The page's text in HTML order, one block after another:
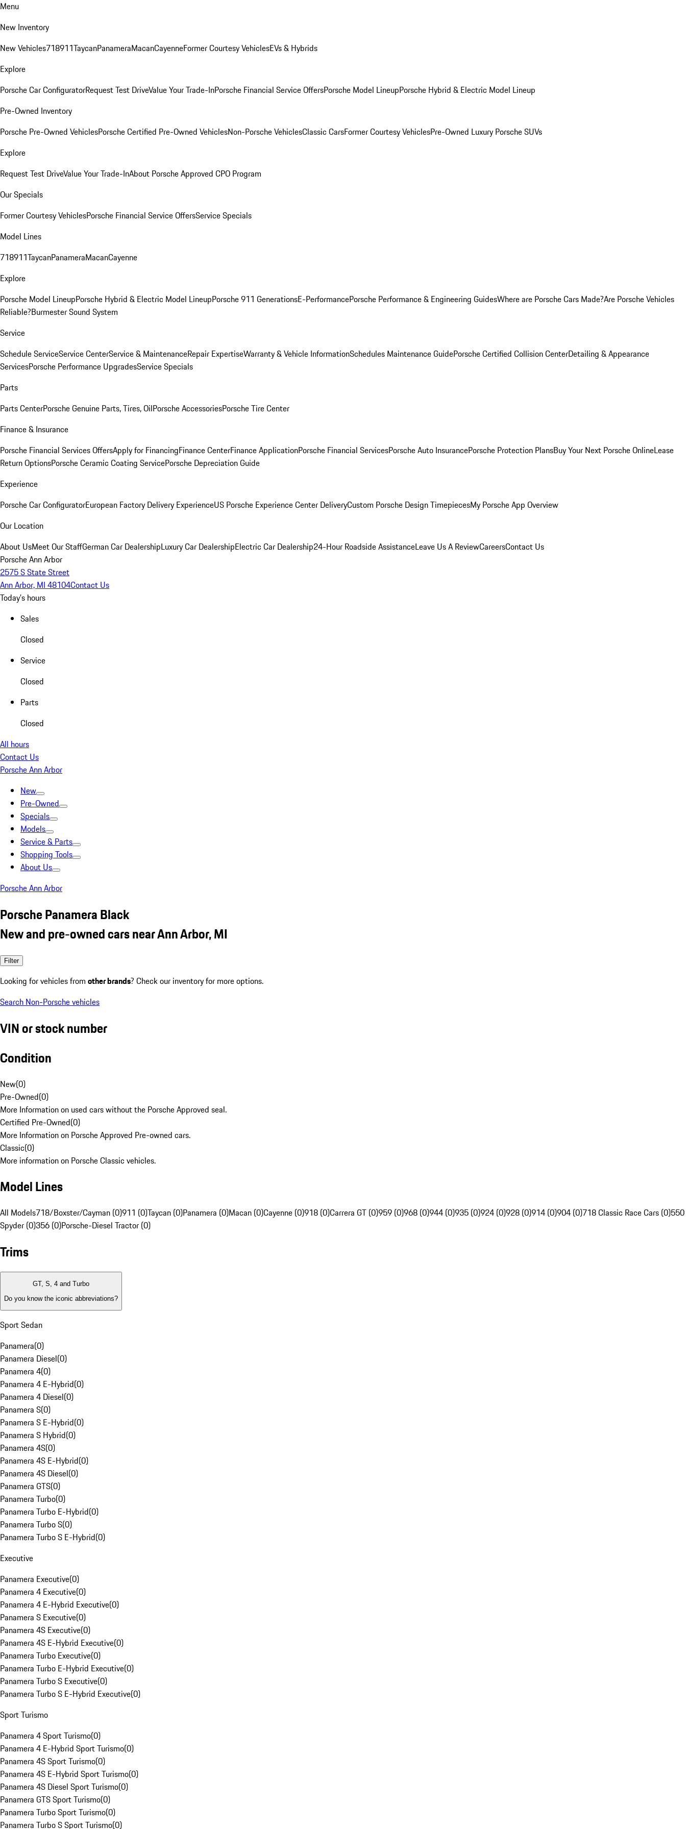
Menu
New Inventory
New Vehicles718911TaycanPanameraMacanCayenneFormer Courtesy VehiclesEVs & Hybrids
Explore
Porsche Car ConfiguratorRequest Test DriveValue Your Trade-InPorsche Financial Service OffersPorsche Model LineupPorsche Hybrid & Electric Model Lineup
Pre-Owned Inventory
Porsche Pre-Owned VehiclesPorsche Certified Pre-Owned VehiclesNon-Porsche VehiclesClassic CarsFormer Courtesy VehiclesPre-Owned Luxury Porsche SUVs
Explore
Request Test DriveValue Your Trade-InAbout Porsche Approved CPO Program
Our Specials
Former Courtesy VehiclesPorsche Financial Service OffersService Specials
Model Lines
718911TaycanPanameraMacanCayenne
Explore
Porsche Model LineupPorsche Hybrid & Electric Model LineupPorsche 911 GenerationsE-PerformancePorsche Performance & Engineering GuidesWhere are Porsche Cars Made?Are Porsche Vehicles
Reliable?Burmester Sound System
Service
Schedule ServiceService CenterService & MaintenanceRepair ExpertiseWarranty & Vehicle InformationSchedules Maintenance GuidePorsche Certified Collision CenterDetailing & Appearance
ServicesPorsche Performance UpgradesService Specials
Parts
Parts CenterPorsche Genuine Parts, Tires, OilPorsche AccessoriesPorsche Tire Center
Finance & Insurance
Porsche Financial Services OffersApply for FinancingFinance CenterFinance ApplicationPorsche Financial ServicesPorsche Auto InsurancePorsche Protection PlansBuy Your Next Porsche OnlineLease
Return OptionsPorsche Ceramic Coating ServicePorsche Depreciation Guide
Experience
Porsche Car ConfiguratorEuropean Factory Delivery ExperienceUS Porsche Experience Center DeliveryCustom Porsche Design TimepiecesMy Porsche App Overview
Our Location
About UsMeet Our StaffGerman Car DealershipLuxury Car DealershipElectric Car Dealership24-Hour Roadside AssistanceLeave Us A ReviewCareersContact Us
Porsche Ann Arbor
2575 S State Street
Ann Arbor, MI 48104Contact Us
Today's hours
Sales
Closed
Service
Closed
Parts
Closed
All hours
Contact Us
Porsche Ann Arbor
New
Pre-Owned
Specials
Models
Service & Parts
Shopping Tools
About Us
Porsche Ann Arbor
Porsche Panamera Black
New and pre-owned cars near Ann Arbor, MI
Filter
Looking for vehicles from other brands? Check our inventory for more options.
Search Non-Porsche vehicles
VIN or stock number
Condition
New(0)
Pre-Owned(0)
More Information on used cars without the Porsche Approved seal.
Certified Pre-Owned(0)
More Information on Porsche Approved Pre-owned cars.
Classic(0)
More information on Porsche Classic vehicles.
Model Lines
All Models718/Boxster/Cayman (0)911 (0)Taycan (0)Panamera (0)Macan (0)Cayenne (0)918 (0)Carrera GT (0)959 (0)968 (0)944 (0)935 (0)924 (0)928 (0)914 (0)904 (0)718 Classic Race Cars (0)550
Spyder (0)356 (0)Porsche-Diesel Tractor (0)
Trims
GT, S, 4 and Turbo
Do you know the iconic abbreviations?
Sport Sedan
Panamera(0)
Panamera Diesel(0)
Panamera 4(0)
Panamera 4 E-Hybrid(0)
Panamera 4 Diesel(0)
Panamera S(0)
Panamera S E-Hybrid(0)
Panamera S Hybrid(0)
Panamera 4S(0)
Panamera 4S E-Hybrid(0)
Panamera 4S Diesel(0)
Panamera GTS(0)
Panamera Turbo(0)
Panamera Turbo E-Hybrid(0)
Panamera Turbo S(0)
Panamera Turbo S E-Hybrid(0)
Executive
Panamera Executive(0)
Panamera 4 Executive(0)
Panamera 4 E-Hybrid Executive(0)
Panamera S Executive(0)
Panamera 4S Executive(0)
Panamera 4S E-Hybrid Executive(0)
Panamera Turbo Executive(0)
Panamera Turbo E-Hybrid Executive(0)
Panamera Turbo S Executive(0)
Panamera Turbo S E-Hybrid Executive(0)
Sport Turismo
Panamera 4 Sport Turismo(0)
Panamera 4 E-Hybrid Sport Turismo(0)
Panamera 4S Sport Turismo(0)
Panamera 4S E-Hybrid Sport Turismo(0)
Panamera 4S Diesel Sport Turismo(0)
Panamera GTS Sport Turismo(0)
Panamera Turbo Sport Turismo(0)
Panamera Turbo S Sport Turismo(0)